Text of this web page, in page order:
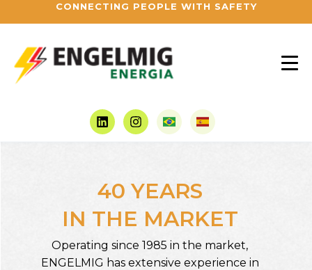
CONNECTING PEOPLE WITH SAFETY
40 YEARS
IN THE MARKET
Operating since 1985 in the market,
ENGELMIG has extensive experience in